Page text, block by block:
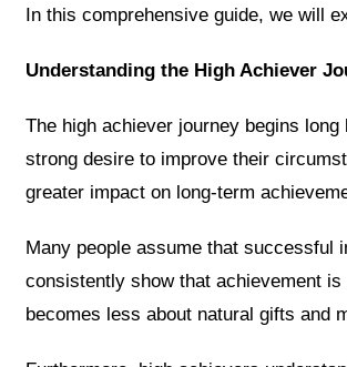
In this comprehensive guide, we will
Understanding the High Achiever
The high achiever journey begins
strong desire to improve their
greater impact on long-term
Many people assume that successful
consistently show that achievement
becomes less about natural gifts and